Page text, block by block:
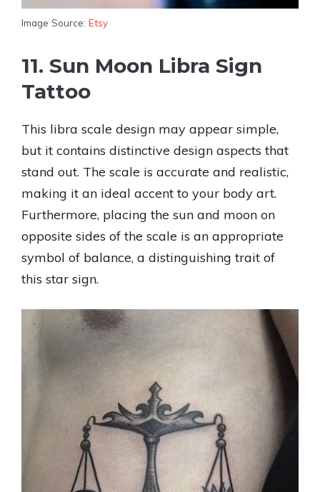
Image Source: Etsy
11. Sun Moon Libra Sign
Tattoo
This libra scale design may appear simple,
but it contains distinctive design aspects that
stand out. The scale is accurate and realistic,
making it an ideal accent to your body art.
Furthermore, placing the sun and moon on
opposite sides of the scale is an appropriate
symbol of balance, a distinguishing trait of
this star sign.